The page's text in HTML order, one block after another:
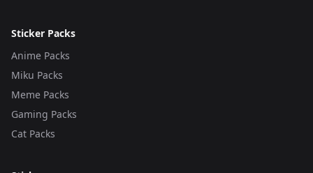
Sticker Packs
Anime Packs
Miku Packs
Meme Packs
Gaming Packs
Cat Packs